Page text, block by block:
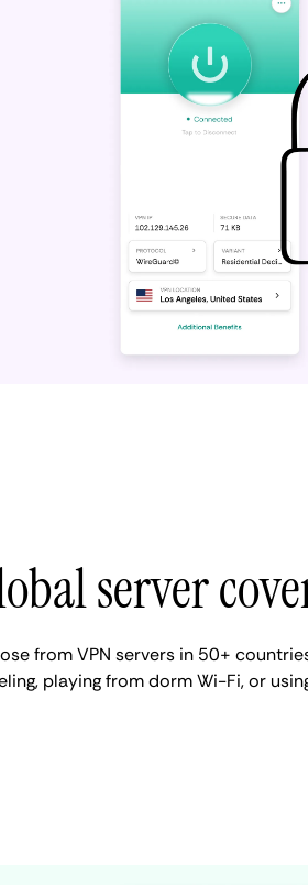
server
from VPN servers in 50+
playing from dorm Wi-Fi, or